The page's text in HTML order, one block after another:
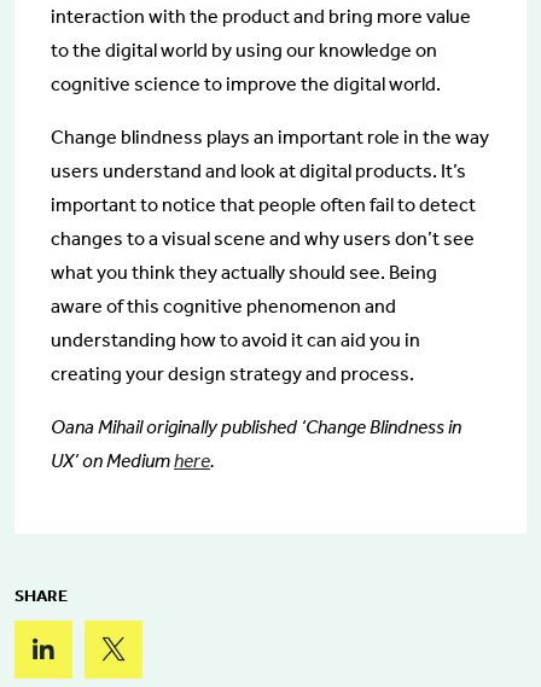
interaction with the product and bring more value
to the digital world by using our knowledge on
cognitive science to improve the digital world.
Change blindness plays an important role in the way
users understand and look at digital products. It’s
important to notice that people often fail to detect
changes to a visual scene and why users don’t see
what you think they actually should see. Being
aware of this cognitive phenomenon and
understanding how to avoid it can aid you in
creating your design strategy and process.
Oana Mihail originally published ‘Change Blindness in
UX’ on Mediumhere.
SHARE